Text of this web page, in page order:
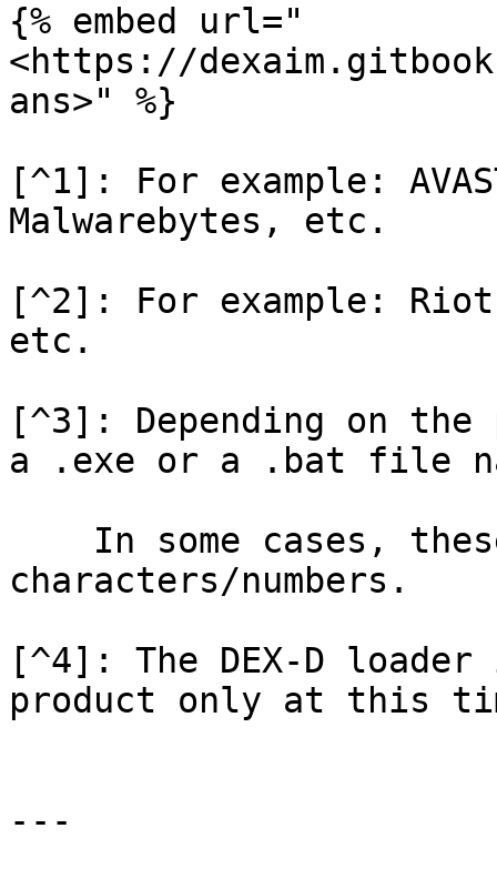
{% embed url="
<https://
ans>" %}
[^1]: For example:
Malwarebytes, etc.
[^2]: For example: Riot
etc.
[^3]: Depending on
a .exe or a .bat file
characters/numbers.
[^4]: The DEX-D
product only at this
---